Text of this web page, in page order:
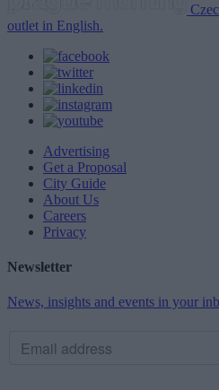
outlet in English.
Advertising
Get a Proposal
City Guide
About Us
Careers
Privacy
Newsletter
News, insights and events in your